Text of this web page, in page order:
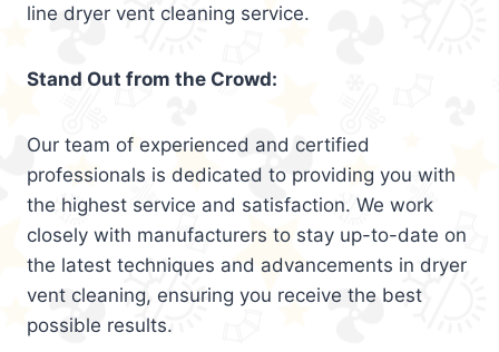
line dryer vent cleaning service.
Stand Out from the Crowd:
Our team of experienced and certified
professionals is dedicated to providing you with
the highest service and satisfaction. We work
closely with manufacturers to stay up-to-date on
the latest techniques and advancements in dryer
vent cleaning, ensuring you receive the best
possible results.